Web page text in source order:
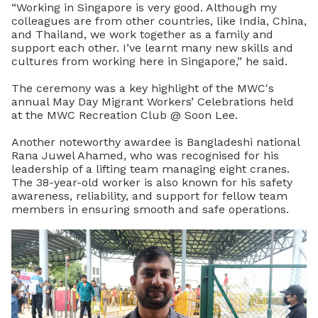
“Working in Singapore is very good. Although my
colleagues are from other countries, like India, China,
and Thailand, we work together as a family and
support each other. I’ve learnt many new skills and
cultures from working here in Singapore,” he said.
The ceremony was a key highlight of the MWC's
annual May Day Migrant Workers’ Celebrations held
at the MWC Recreation Club @ Soon Lee.
Another noteworthy awardee is Bangladeshi national
Rana Juwel Ahamed, who was recognised for his
leadership of a lifting team managing eight cranes.
The 38-year-old worker is also known for his safety
awareness, reliability, and support for fellow team
members in ensuring smooth and safe operations.